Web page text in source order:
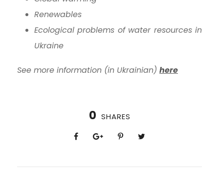
Renewables
Ecological problems of water resources in
Ukraine
See more information (in Ukrainian) here
0 SHARES